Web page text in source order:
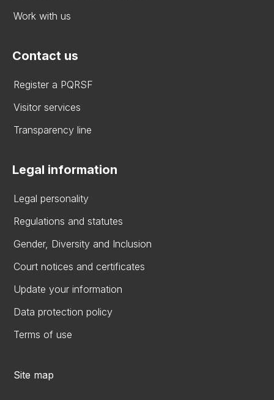
Work with us
Contact us
Register a PQRSF
Visitor services
Transparency line
Legal information
Legal personality
Regulations and statutes
Gender, Diversity and Inclusion
Court notices and certificates
Update your information
Data protection policy
Terms of use
Site map